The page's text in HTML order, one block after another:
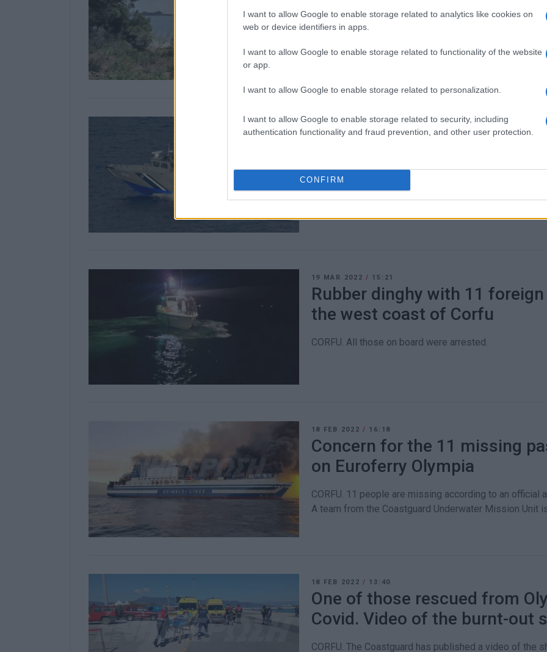
I want to allow Google to enable storage related to analytics like cookies on
web or device identifiers in apps.
I want to allow Google to enable storage related to functionality of the website
or app.
I want to allow Google to enable storage related to personalization.
I want to allow Google to enable storage related to security, including
authentication functionality and fraud prevention, and other user protection.
CONFIRM
CORFU. An old artillery shell was discovered in the
Sunday afternoon.
15 APR 2022/10:39
Patient, 97, transferred from
CORFU. Coastguard transfer patient from Paxos.
19 MAR 2022 / 15:21
Rubber dinghy with 11
the west coast of Corfu
CORFU. All those on board were arrested.
18 FEB 2022/ 16:18
Concern for the 11 missing
on Euroferry Olympia
CORFU. 11 people are missing according to an
A team from the Coastguard Underwater Mission Unit
18 FEB 2022/ 13:40
One of those rescued from
Covid. Video of the burnt-out
CORFU. The Coastguard has published a video of the